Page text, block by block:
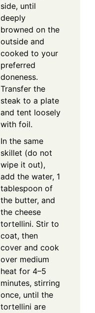
side, until
deeply
browned on the
outside and
cooked to your
preferred
doneness.
Transfer the
steak to a plate
and tent loosely
with foil.
In the same
skillet (do not
wipe it out),
add the water, 1
tablespoon of
the butter, and
the cheese
tortellini. Stir to
coat, then
cover and cook
over medium
heat for 4–5
minutes, stirring
once, until the
tortellini are